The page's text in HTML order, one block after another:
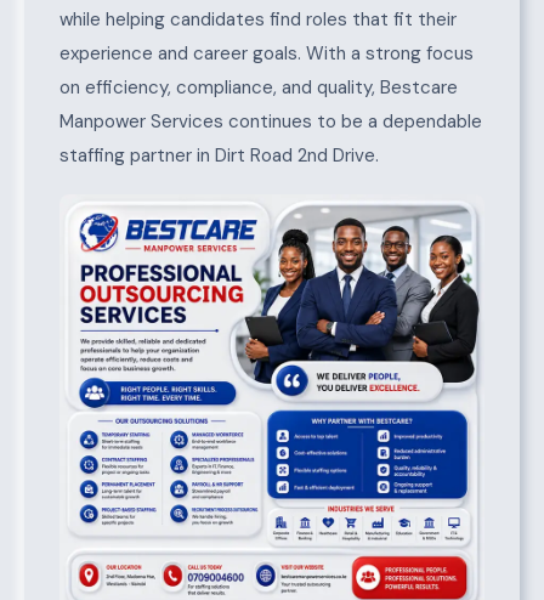
while helping candidates find roles that fit their
experience and career goals. With a strong focus
on efficiency, compliance, and quality, Bestcare
Manpower Services continues to be a dependable
staffing partner in Dirt Road 2nd Drive.